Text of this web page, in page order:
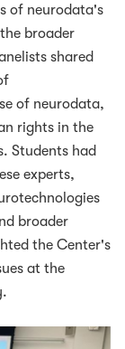
of neurodata's
broader
shared
of neurodata,
rights in the
Students had
experts,
broader
the Center's
at the